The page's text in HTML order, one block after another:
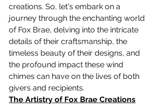
creations. So, let's embark on a
journey through the enchanting world
of Fox Brae, delving into the intricate
details of their craftsmanship, the
timeless beauty of their designs, and
the profound impact these wind
chimes can have on the lives of both
givers and recipients.
The Artistry of Fox Brae Creations